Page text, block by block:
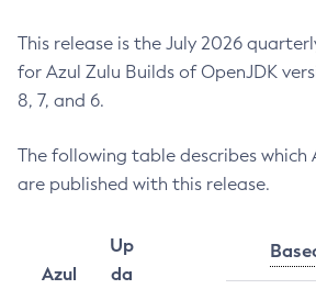
This release is the July 2026
for Azul Zulu Builds of OpenJDK
8, 7, and 6.
The following table describes which
are published with this release.
Azul
Up
da